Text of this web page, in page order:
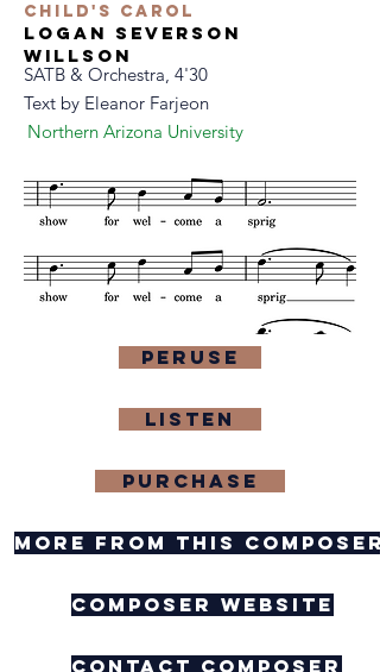
Child's Carol
logan severson
willson
SATB & Orchestra, 4'30
Text by Eleanor Farjeon
Northern Arizona University
Peruse
Listen
purchase
more from this composer
composer website
contact composer